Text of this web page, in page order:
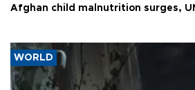
Afghan child malnutrition surges,
WORLD